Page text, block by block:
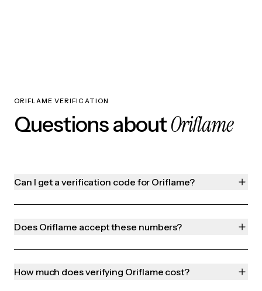
ORIFLAME VERIFICATION
Questions aboutOriflame
Can I get a verification code for Oriflame?
Does Oriflame accept these numbers?
How much does verifying Oriflame cost?